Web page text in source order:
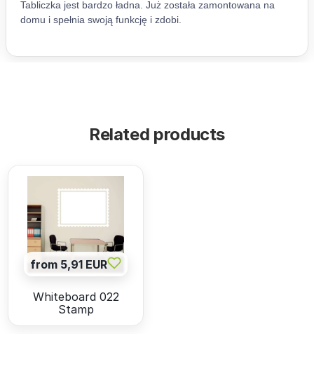
Related products
from 5,91 EUR
Whiteboard 022
Stamp